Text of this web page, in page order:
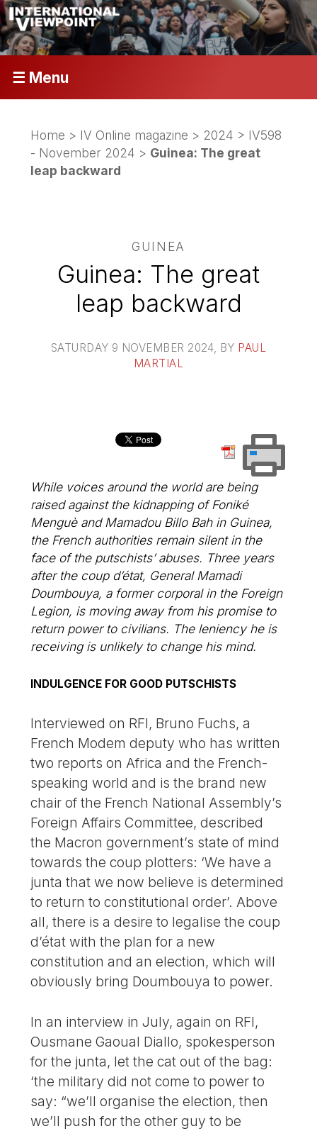
☰ Menu
Home > IV Online magazine > 2024 > IV598
- November 2024 > Guinea: The great
leap backward
GUINEA
Guinea: The great
leap backward
SATURDAY 9 NOVEMBER 2024, BY PAUL
MARTIAL
While voices around the world are being
raised against the kidnapping of Foniké
Menguè and Mamadou Billo Bah in Guinea,
the French authorities remain silent in the
face of the putschists’ abuses. Three years
after the coup d’état, General Mamadi
Doumbouya, a former corporal in the Foreign
Legion, is moving away from his promise to
return power to civilians. The leniency he is
receiving is unlikely to change his mind.
INDULGENCE FOR GOOD PUTSCHISTS
Interviewed on RFI, Bruno Fuchs, a
French Modem deputy who has written
two reports on Africa and the French-
speaking world and is the brand new
chair of the French National Assembly’s
Foreign Affairs Committee, described
the Macron government’s state of mind
towards the coup plotters: ‘We have a
junta that we now believe is determined
to return to constitutional order’. Above
all, there is a desire to legalise the coup
d’état with the plan for a new
constitution and an election, which will
obviously bring Doumbouya to power.
In an interview in July, again on RFI,
Ousmane Gaoual Diallo, spokesperson
for the junta, let the cat out of the bag:
‘the military did not come to power to
say: “we’ll organise the election, then
we’ll push for the other guy to be